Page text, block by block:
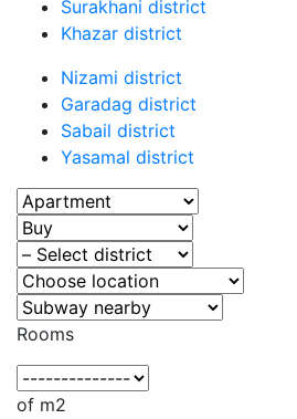
Surakhani district
Khazar district
Nizami district
Garadag district
Sabail district
Yasamal district
Rooms
of m2